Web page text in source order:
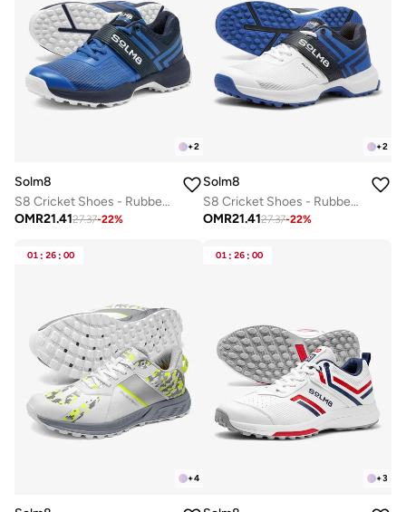
+2
Solm8
S8 Cricket Shoes - Rubber Spikes Professional Cleats for Outdoor Turf and Field Sports Gel Cushioned Insole
OMR21.4127.37-22%
+2
Solm8
S8 Cricket Shoes - Rubber Spikes Professional Cleats for Outdoor Turf and Field Sports Gel Cushioned Insole
OMR21.4127.37-22%
01 : 26 : 00
+4
01 : 26 : 00
+3